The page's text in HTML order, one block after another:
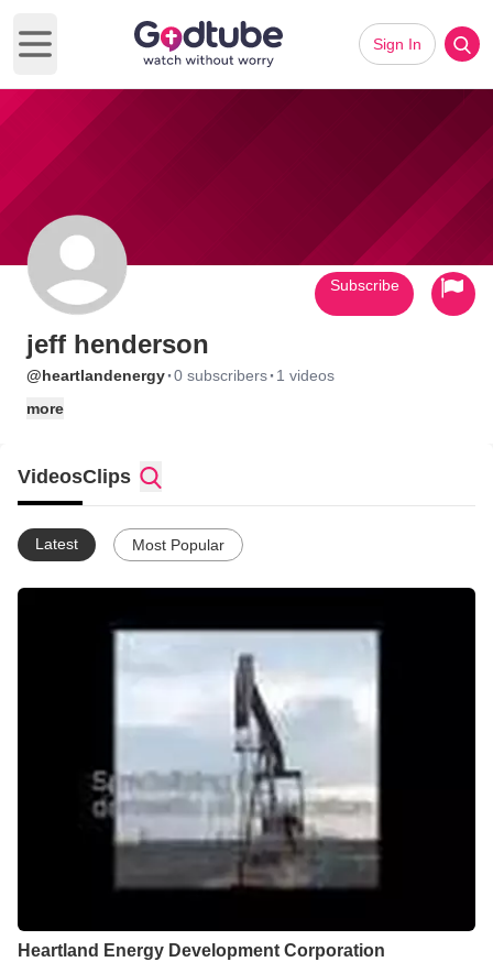
Open main menu
Sign In
jeff henderson
@heartlandenergy·0 subscribers· 1 videos
more
Subscribe
VideosClips
Latest Most Popular
Heartland Energy Development Corporation